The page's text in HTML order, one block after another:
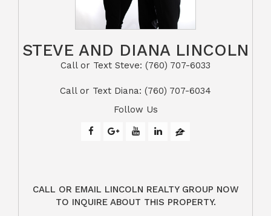
STEVE AND DIANA LINCOLN
Call or Text Steve: (760) 707-6033​​​​​​​​​​​​​​
​​​​​​​Call or Text Diana: (760) 707-6034
Follow Us
CALL OR EMAIL LINCOLN REALTY GROUP NOW
TO INQUIRE ABOUT THIS PROPERTY.